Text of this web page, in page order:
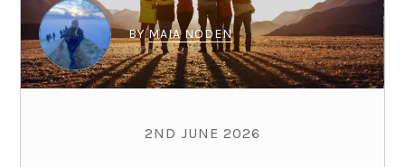
BYMAIA NODEN
2ND JUNE 2026